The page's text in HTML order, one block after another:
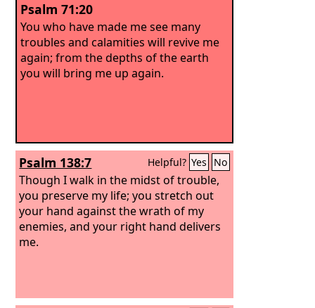
Psalm 71:20
You who have made me see many
troubles and calamities will revive me
again; from the depths of the earth
you will bring me up again.
Psalm 138:7 Helpful? Yes No
Though I walk in the midst of trouble,
you preserve my life; you stretch out
your hand against the wrath of my
enemies, and your right hand delivers
me.